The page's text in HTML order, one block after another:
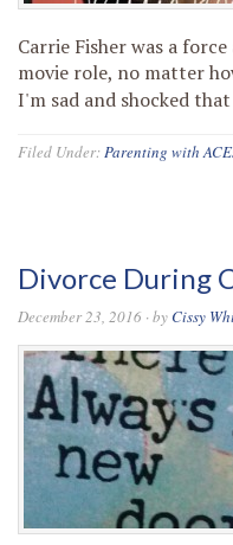
Carrie Fisher was a
movie role, no matter
I'm sad and shocked
Filed Under:Parenting with
Divorce During
December 23, 2016 · by Cissy